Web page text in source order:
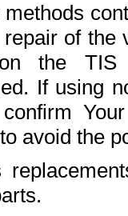
of the
on the
If using
avoid the